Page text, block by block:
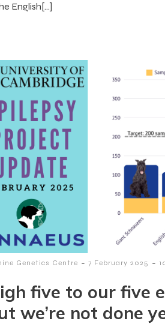
English[…]
Genetics Centre - 7 February 2025 -
five to our five
we’re not done